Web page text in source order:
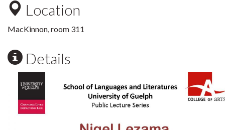
Location
MacKinnon, room 311
Details